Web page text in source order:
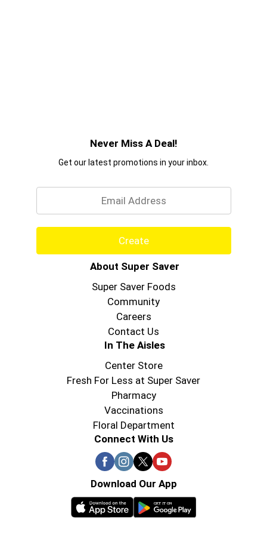
Never Miss A Deal!
Get our latest promotions in your inbox.
Create
About Super Saver
Super Saver Foods
Community
Careers
Contact Us
In The Aisles
Center Store
Fresh For Less at Super Saver
Pharmacy
Vaccinations
Floral Department
Connect With Us
Download Our App